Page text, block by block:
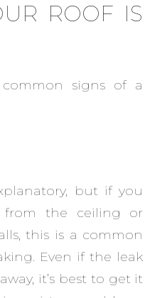
ROOF IS
signs of a
but if you
from the ceiling or
this is a common
Even if the leak
it’s best to get it